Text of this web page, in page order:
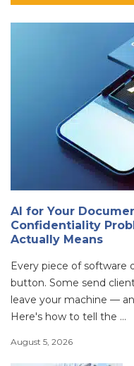
AI for Your
Confidentiality
Actually Means
Every piece of software
button. Some send
leave your machine —
Here's how to tell the ...
August 5, 2026